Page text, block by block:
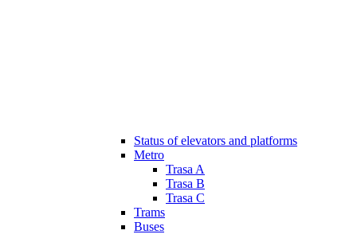
Status of elevators and platforms
Metro
Trasa A
Trasa B
Trasa C
Trams
Buses